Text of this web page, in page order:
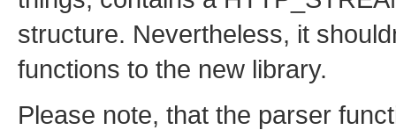
structure. Nevertheless, it
functions to the new library.
Please note, that the parser